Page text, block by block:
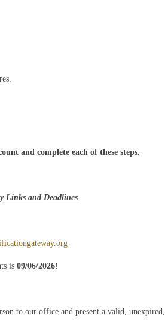
and complete each of these steps.
Links and Deadlines
is09/06/2026!
to our office and present a valid, unexpired,